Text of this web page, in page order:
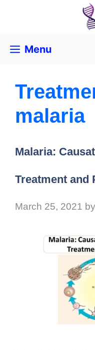
Menu
malaria
Malaria:
Treatment and
March 25, 2021 by